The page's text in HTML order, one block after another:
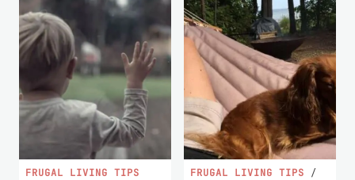
FRUGAL LIVING TIPS FRUGAL LIVING TIPS /